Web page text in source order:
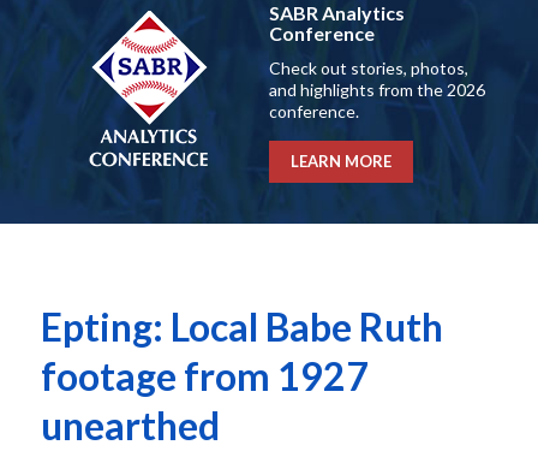
SABR Analytics
Conference
Check out stories, photos,
and highlights from the 2026
conference.
LEARN MORE
Epting: Local Babe Ruth
footage from 1927
unearthed